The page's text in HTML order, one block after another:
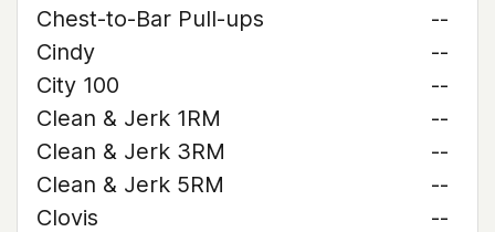
Chest-to-Bar Pull-ups
--
Cindy
--
City 100
--
Clean & Jerk 1RM
--
Clean & Jerk 3RM
--
Clean & Jerk 5RM
--
Clovis
--